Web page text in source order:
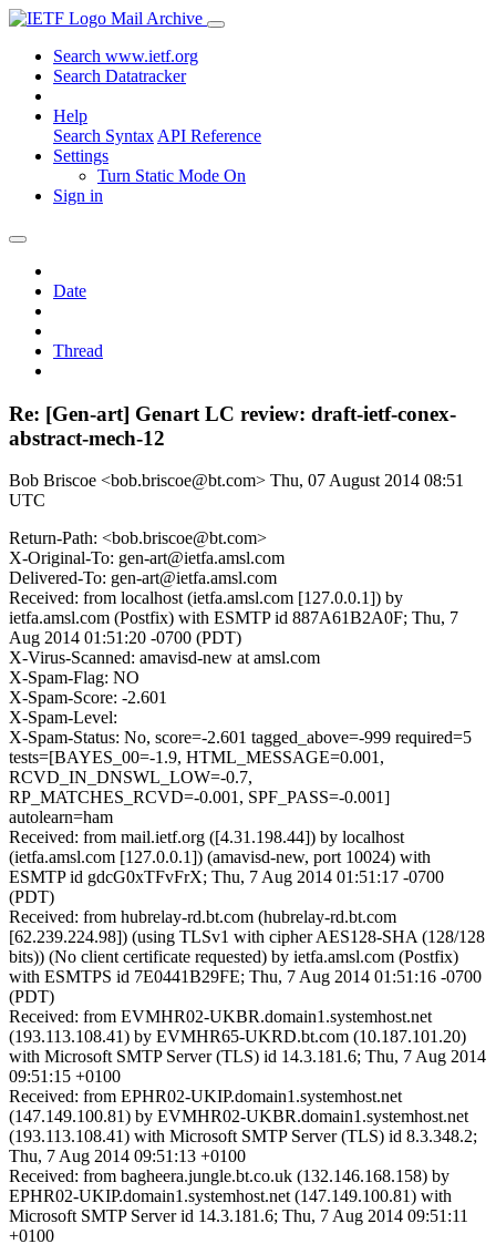
Mail Archive
Search www.ietf.org
Search Datatracker
Help
Search Syntax API Reference
Settings
Turn Static Mode On
Sign in
Date
Thread
Re: [Gen-art] Genart LC review: draft-ietf-conex-
abstract-mech-12
Bob Briscoe <bob.briscoe@bt.com> Thu, 07 August 2014 08:51
UTC
Return-Path: <bob.briscoe@bt.com>
X-Original-To: gen-art@ietfa.amsl.com
Delivered-To: gen-art@ietfa.amsl.com
Received: from localhost (ietfa.amsl.com [127.0.0.1]) by
ietfa.amsl.com (Postfix) with ESMTP id 887A61B2A0F; Thu, 7
Aug 2014 01:51:20 -0700 (PDT)
X-Virus-Scanned: amavisd-new at amsl.com
X-Spam-Flag: NO
X-Spam-Score: -2.601
X-Spam-Level:
X-Spam-Status: No, score=-2.601 tagged_above=-999 required=5
tests=[BAYES_00=-1.9, HTML_MESSAGE=0.001,
RCVD_IN_DNSWL_LOW=-0.7,
RP_MATCHES_RCVD=-0.001, SPF_PASS=-0.001]
autolearn=ham
Received: from mail.ietf.org ([4.31.198.44]) by localhost
(ietfa.amsl.com [127.0.0.1]) (amavisd-new, port 10024) with
ESMTP id gdcG0xTFvFrX; Thu, 7 Aug 2014 01:51:17 -0700
(PDT)
Received: from hubrelay-rd.bt.com (hubrelay-rd.bt.com
[62.239.224.98]) (using TLSv1 with cipher AES128-SHA (128/128
bits)) (No client certificate requested) by ietfa.amsl.com (Postfix)
with ESMTPS id 7E0441B29FE; Thu, 7 Aug 2014 01:51:16 -0700
(PDT)
Received: from EVMHR02-UKBR.domain1.systemhost.net
(193.113.108.41) by EVMHR65-UKRD.bt.com (10.187.101.20)
with Microsoft SMTP Server (TLS) id 14.3.181.6; Thu, 7 Aug 2014
09:51:15 +0100
Received: from EPHR02-UKIP.domain1.systemhost.net
(147.149.100.81) by EVMHR02-UKBR.domain1.systemhost.net
(193.113.108.41) with Microsoft SMTP Server (TLS) id 8.3.348.2;
Thu, 7 Aug 2014 09:51:13 +0100
Received: from bagheera.jungle.bt.co.uk (132.146.168.158) by
EPHR02-UKIP.domain1.systemhost.net (147.149.100.81) with
Microsoft SMTP Server id 14.3.181.6; Thu, 7 Aug 2014 09:51:11
+0100